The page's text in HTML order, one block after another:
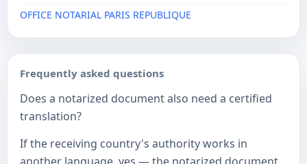
OFFICE NOTARIAL PARIS REPUBLIQUE
Frequently asked questions
Does a notarized document also need a certified
translation?
If the receiving country's authority works in